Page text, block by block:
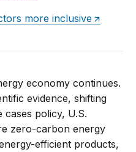
more inclusive
economy continues.
evidence, shifting
policy, U.S.
zero-carbon energy
efficient products,